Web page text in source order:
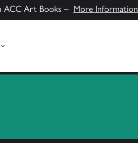
ACC Art Books – More Information